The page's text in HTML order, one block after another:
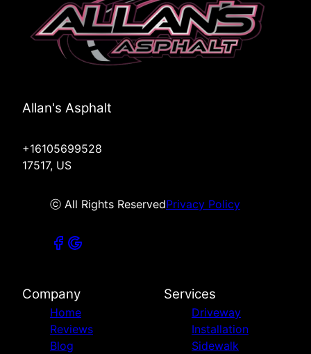
Allan's Asphalt
+16105699528
17517, US
ⓒ All Rights ReservedPrivacy Policy
Company
Home
Reviews
Blog
Services
Driveway
Installation
Sidewalk